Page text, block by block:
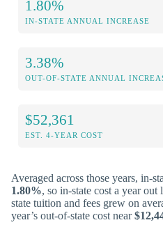
1.80%
IN-STATE ANNUAL INCREASE
3.38%
OUT-OF-STATE ANNUAL
$52,361
EST. 4-YEAR COST
Averaged across those years, in-
1.80%, so in-state cost a year out
state tuition and fees grew on
year’s out-of-state cost near